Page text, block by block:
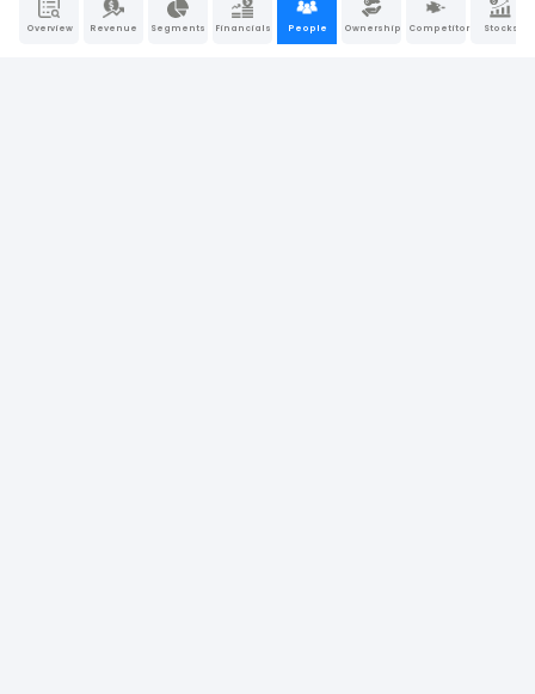
Overview Revenue Segments Financials People Ownership Competitors Stocks
I agree to theTerms and Conditions